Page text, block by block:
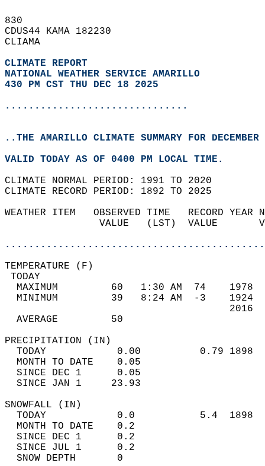
830
CDUS44 KAMA 182230
CLIAMA
CLIMATE REPORT
NATIONAL WEATHER SERVICE AMARILLO
430 PM CST THU DEC 18 2025
...............................
..THE AMARILLO CLIMATE SUMMARY FOR
VALID TODAY AS OF 0400 PM LOCAL TIME.
CLIMATE NORMAL PERIOD: 1991 TO 2020
CLIMATE RECORD PERIOD: 1892 TO 2025
WEATHER ITEM   OBSERVED TIME   RECORD
VALUE   (LST)  VALUE
MAXIMUM         60   1:30 AM  74
MINIMUM         39   8:24 AM  -3
AVERAGE         50
TODAY            0.00          0.79
MONTH TO DATE    0.05
SINCE DEC 1      0.05
SINCE JAN 1     23.93
TODAY            0.0           5.4
MONTH TO DATE    0.2
SINCE DEC 1      0.2
SINCE JUL 1      0.2
SNOW DEPTH